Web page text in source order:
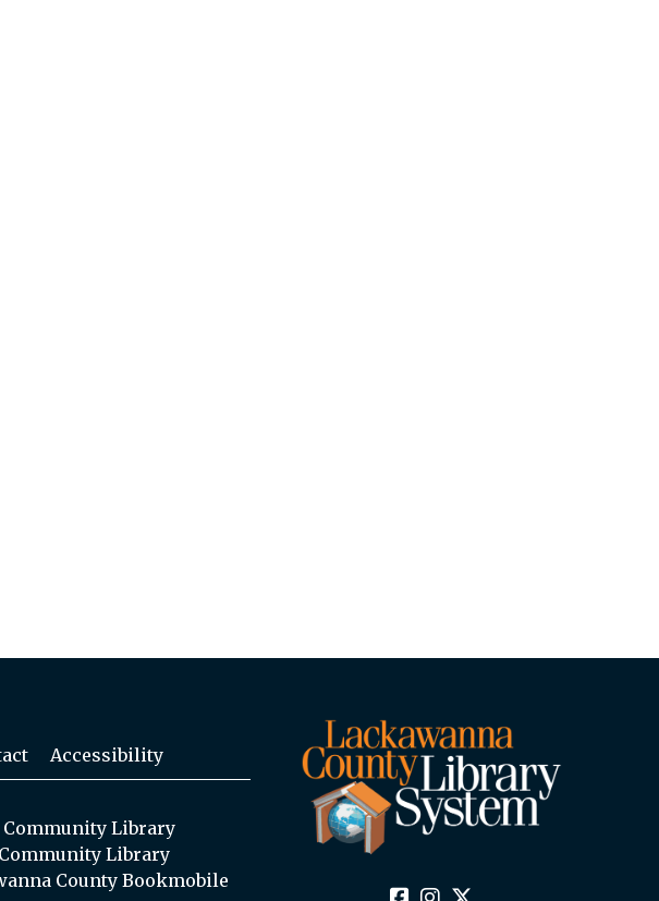
Accessibility
Library
Library
County Bookmobile